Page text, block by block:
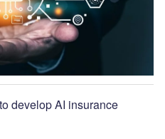
develop AI insurance